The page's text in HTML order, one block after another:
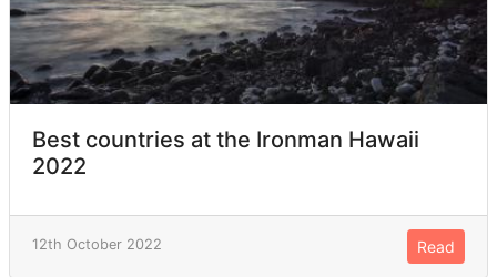
Best countries at the Ironman Hawaii
2022
12th October 2022 Read